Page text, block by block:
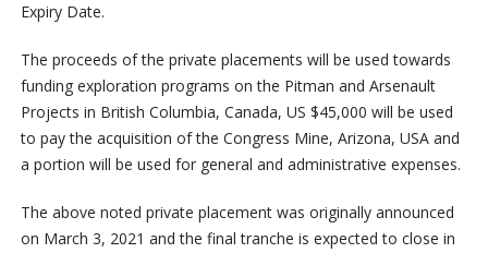
Expiry Date.
The proceeds of the private placements will be used towards
funding exploration programs on the Pitman and Arsenault
Projects in British Columbia, Canada, US $45,000 will be used
to pay the acquisition of the Congress Mine, Arizona, USA and
a portion will be used for general and administrative expenses.
The above noted private placement was originally announced
on March 3, 2021 and the final tranche is expected to close in